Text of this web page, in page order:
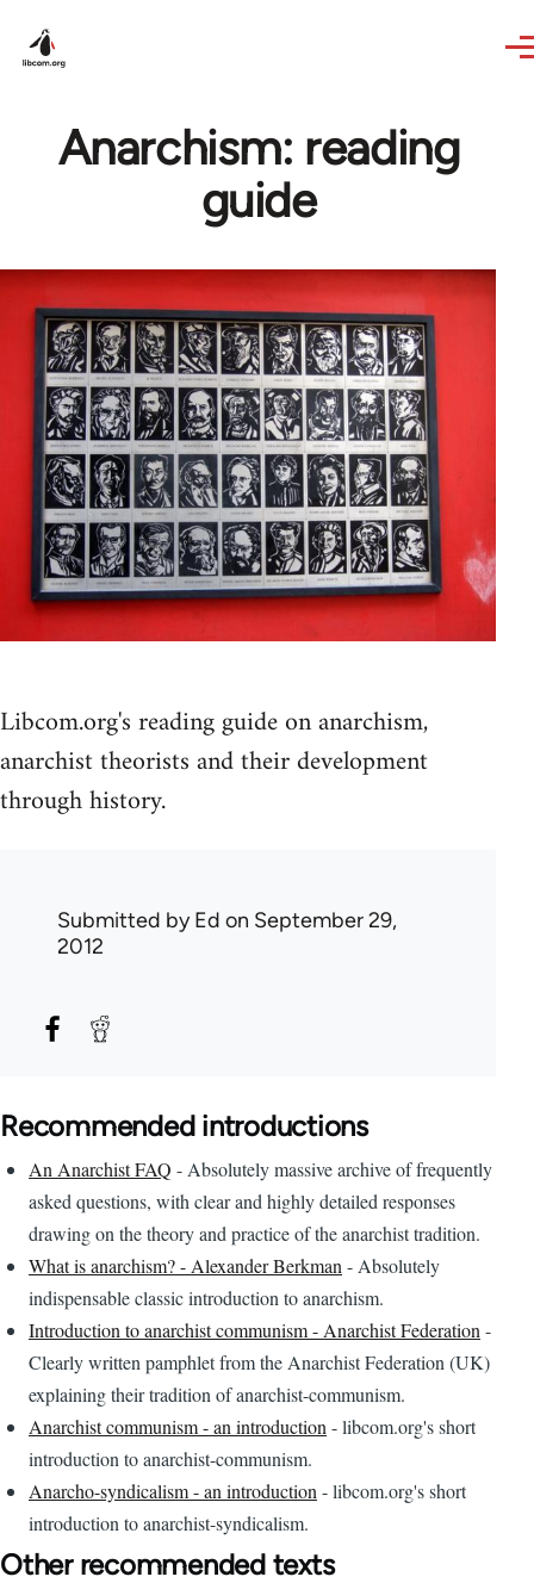
Anarchism: reading
guide
Libcom.org's reading guide on anarchism,
anarchist theorists and their development
through history.
Submitted byEd on September 29,
2012
Recommended introductions
An Anarchist FAQ - Absolutely massive archive of frequently
asked questions, with clear and highly detailed responses
drawing on the theory and practice of the anarchist tradition.
What is anarchism? - Alexander Berkman - Absolutely
indispensable classic introduction to anarchism.
Introduction to anarchist communism - Anarchist Federation -
Clearly written pamphlet from the Anarchist Federation (UK)
explaining their tradition of anarchist-communism.
Anarchist communism - an introduction - libcom.org's short
introduction to anarchist-communism.
Anarcho-syndicalism - an introduction - libcom.org's short
introduction to anarchist-syndicalism.
Other recommended texts